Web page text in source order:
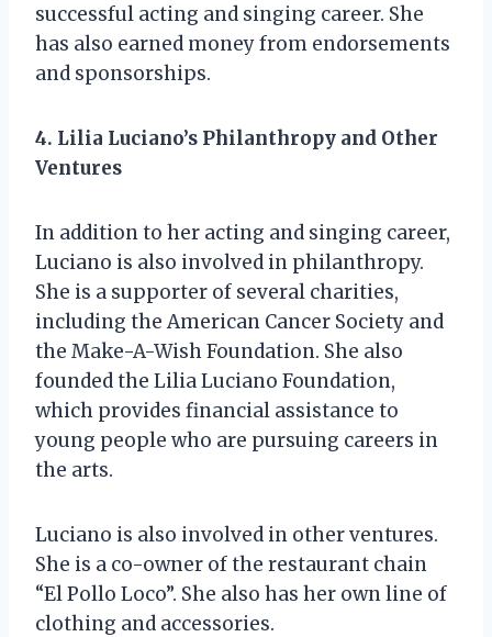
successful acting and singing career. She
has also earned money from endorsements
and sponsorships.
4. Lilia Luciano’s Philanthropy and Other
Ventures
In addition to her acting and singing career,
Luciano is also involved in philanthropy.
She is a supporter of several charities,
including the American Cancer Society and
the Make-A-Wish Foundation. She also
founded the Lilia Luciano Foundation,
which provides financial assistance to
young people who are pursuing careers in
the arts.
Luciano is also involved in other ventures.
She is a co-owner of the restaurant chain
“El Pollo Loco”. She also has her own line of
clothing and accessories.